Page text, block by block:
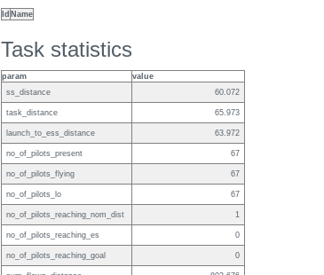
Id Name
Task statistics
param
value
ss_distance
60.072
task_distance 65.973
launch_to_ess_distance 63.972
no_of_pilots_present 67
no_of_pilots_flying 67
no_of_pilots_lo 67
no_of_pilots_reaching_nom_dist 1
no_of_pilots_reaching_es 0
no_of_pilots_reaching_goal 0